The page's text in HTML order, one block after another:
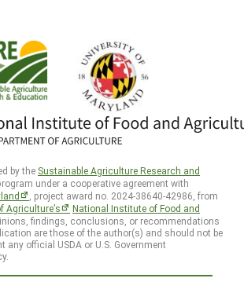
by the Sustainable Agriculture Research and
under a cooperative agreement with
, project award no. 2024-38640-42986, from
Agriculture’s
National Institute of Food and
findings, conclusions, or recommendations
are those of the author(s) and should not be
any official USDA or U.S. Government